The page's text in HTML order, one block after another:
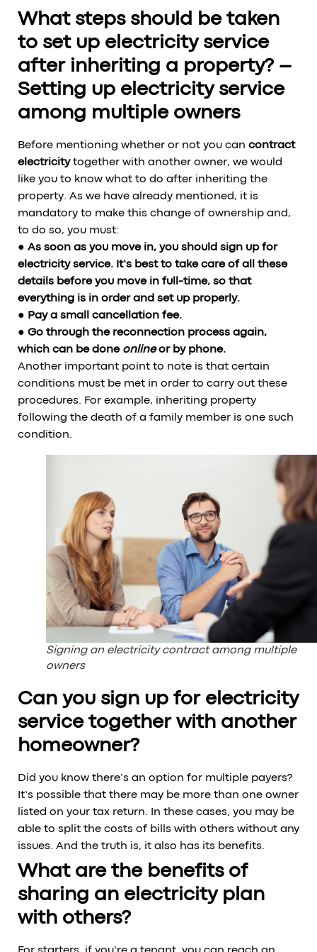
What steps should be taken
to set up electricity service
after inheriting a property? –
Setting up electricity service
among multiple owners
Before mentioning whether or not you can contract
electricitytogether with another owner, we would
like you to know what to do after inheriting the
property. As we have already mentioned, it is
mandatory to make this change of ownership and,
to do so, you must:
● As soon as you move in, you should sign up for
electricity service. It’s best to take care of all these
details before you move in full-time, so that
everything is in order and set up properly.
● Pay a small cancellation fee.
● Go through the reconnection process again,
which can be done onlineor by phone.
Another important point to note is that certain
conditions must be met in order to carry out these
procedures. For example, inheriting property
following the death of a family member is one such
condition.
Signing an electricity contract among multiple
owners
Can you sign up for electricity
service together with another
homeowner?
Did you know there’s an option for multiple payers?
It’s possible that there may be more than one owner
listed on your tax return. In these cases, you may be
able to split the costs of bills with others without any
issues. And the truth is, it also has its benefits.
What are the benefits of
sharing an electricity plan
with others?